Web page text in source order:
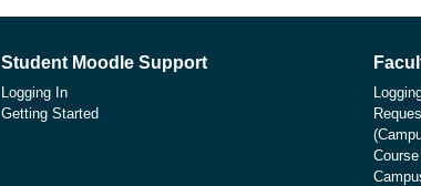
Student Moodle Support
Logging In
Getting Started